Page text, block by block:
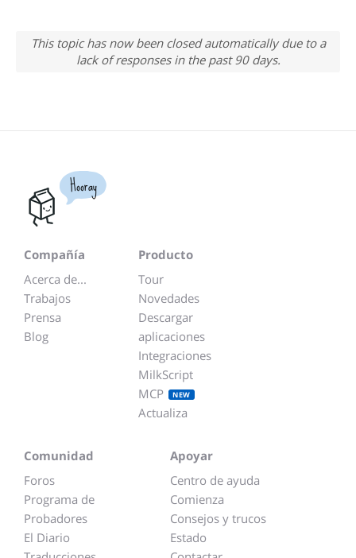
This topic has now been closed automatically due to a
lack of responses in the past 90 days.
Hooray
Compañía
Acerca de...
Trabajos
Prensa
Blog
Producto
Tour
Novedades
Descargar
aplicaciones
Integraciones
MilkScript
MCP
NEW
Actualiza
Comunidad
Foros
Programa de
Probadores
El Diario
Apoyar
Centro de ayuda
Comienza
Consejos y trucos
Estado